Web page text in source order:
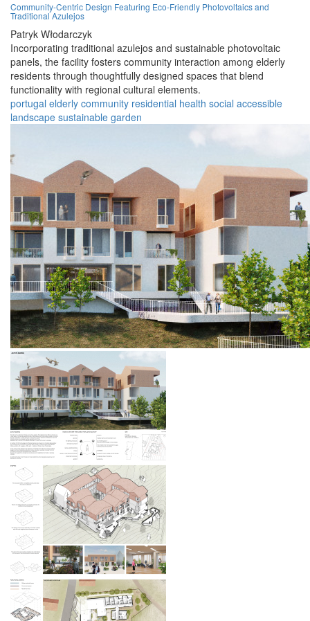
Community-Centric Design Featuring Eco-Friendly Photovoltaics and
Traditional Azulejos
Patryk Włodarczyk
Incorporating traditional azulejos and sustainable photovoltaic
panels, the facility fosters community interaction among elderly
residents through thoughtfully designed spaces that blend
functionality with regional cultural elements.
portugal elderly community residential health social accessible
landscape sustainable garden